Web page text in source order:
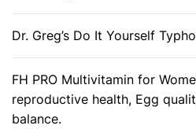
Dr. Greg’s Do It Yourself
FH PRO Multivitamin for
reproductive health, Egg
balance.